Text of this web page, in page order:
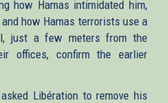
how Hamas intimidated him,
how Hamas terrorists use a
just a few meters from the
offices, confirm the earlier
Libération to remove his